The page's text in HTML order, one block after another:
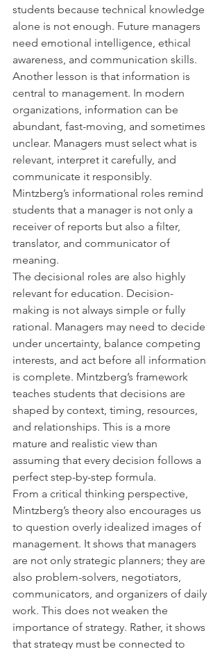
students because technical knowledge
alone is not enough. Future managers
need emotional intelligence, ethical
awareness, and communication skills.
Another lesson is that information is
central to management. In modern
organizations, information can be
abundant, fast-moving, and sometimes
unclear. Managers must select what is
relevant, interpret it carefully, and
communicate it responsibly.
Mintzberg’s informational roles remind
students that a manager is not only a
receiver of reports but also a filter,
translator, and communicator of
meaning.
The decisional roles are also highly
relevant for education. Decision-
making is not always simple or fully
rational. Managers may need to decide
under uncertainty, balance competing
interests, and act before all information
is complete. Mintzberg’s framework
teaches students that decisions are
shaped by context, timing, resources,
and relationships. This is a more
mature and realistic view than
assuming that every decision follows a
perfect step-by-step formula.
From a critical thinking perspective,
Mintzberg’s theory also encourages us
to question overly idealized images of
management. It shows that managers
are not only strategic planners; they are
also problem-solvers, negotiators,
communicators, and organizers of daily
work. This does not weaken the
importance of strategy. Rather, it shows
that strategy must be connected to